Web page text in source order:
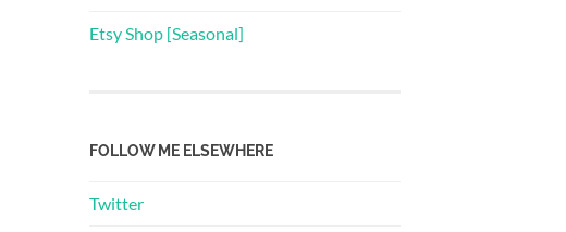
Etsy Shop [Seasonal]
FOLLOW ME ELSEWHERE
Twitter